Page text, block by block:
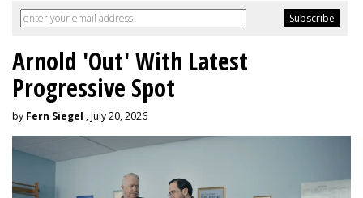
Arnold 'Out' With Latest
Progressive Spot
by Fern Siegel , July 20, 2026